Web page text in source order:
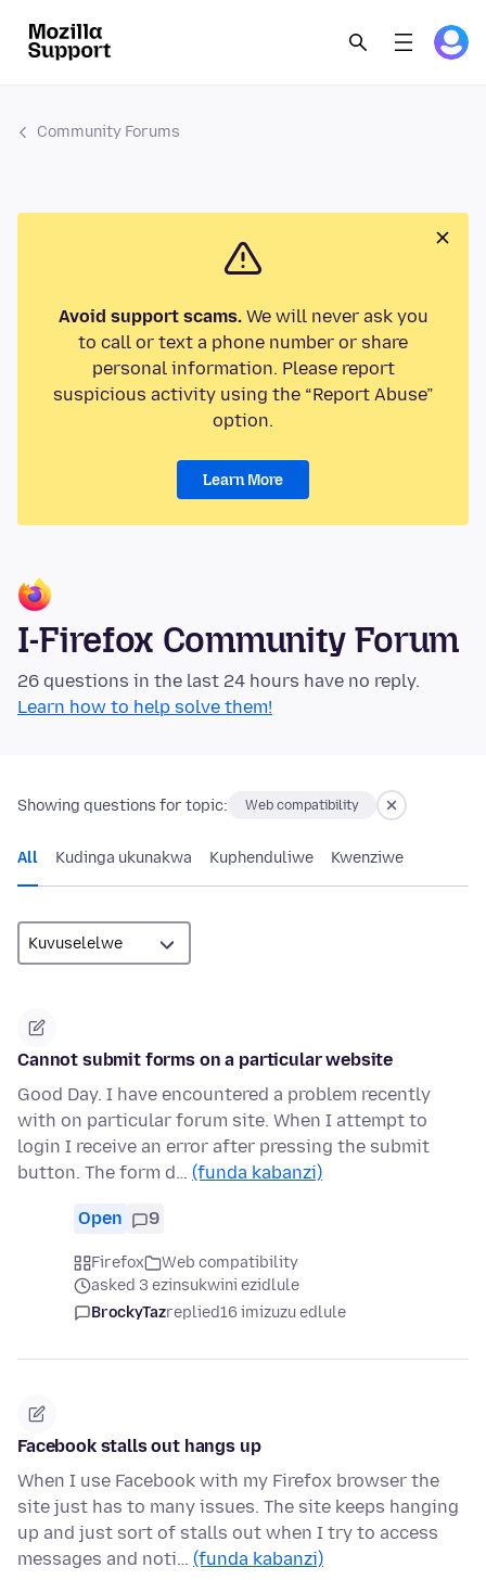
Community Forums
Avoid support scams.We will never ask you
to call or text a phone number or share
personal information. Please report
suspicious activity using the “Report Abuse”
option.
Learn More
I-Firefox Community Forum
26 questions in the last 24 hours have no reply.
Learn how to help solve them!
Showing questions for topic: Web compatibility
All Kudinga ukunakwa Kuphenduliwe Kwenziwe
Cannot submit forms on a particular website
Good Day. I have encountered a problem recently
with on particular forum site. When I attempt to
login I receive an error after pressing the submit
button. The form d… (funda kabanzi)
Open 9
Firefox
Web compatibility
asked 3 ezinsukwini ezidlule
BrockyTazreplied16 imizuzu edlule
Facebook stalls out hangs up
When I use Facebook with my Firefox browser the
site just has to many issues. The site keeps hanging
up and just sort of stalls out when I try to access
messages and noti… (funda kabanzi)